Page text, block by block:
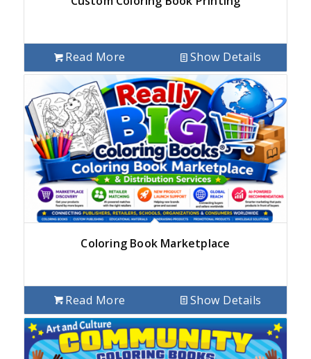
Read More Show Details
Coloring Book Marketplace
Read More Show Details